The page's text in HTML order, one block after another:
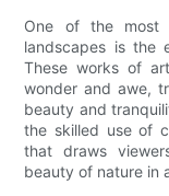
One of the most
landscapes is the
These works of
wonder and awe,
beauty and
the skilled use of
that draws
beauty of nature in